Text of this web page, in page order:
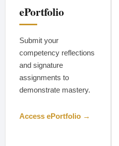
ePortfolio
Submit your
competency reflections
and signature
assignments to
demonstrate mastery.
Access ePortfolio →